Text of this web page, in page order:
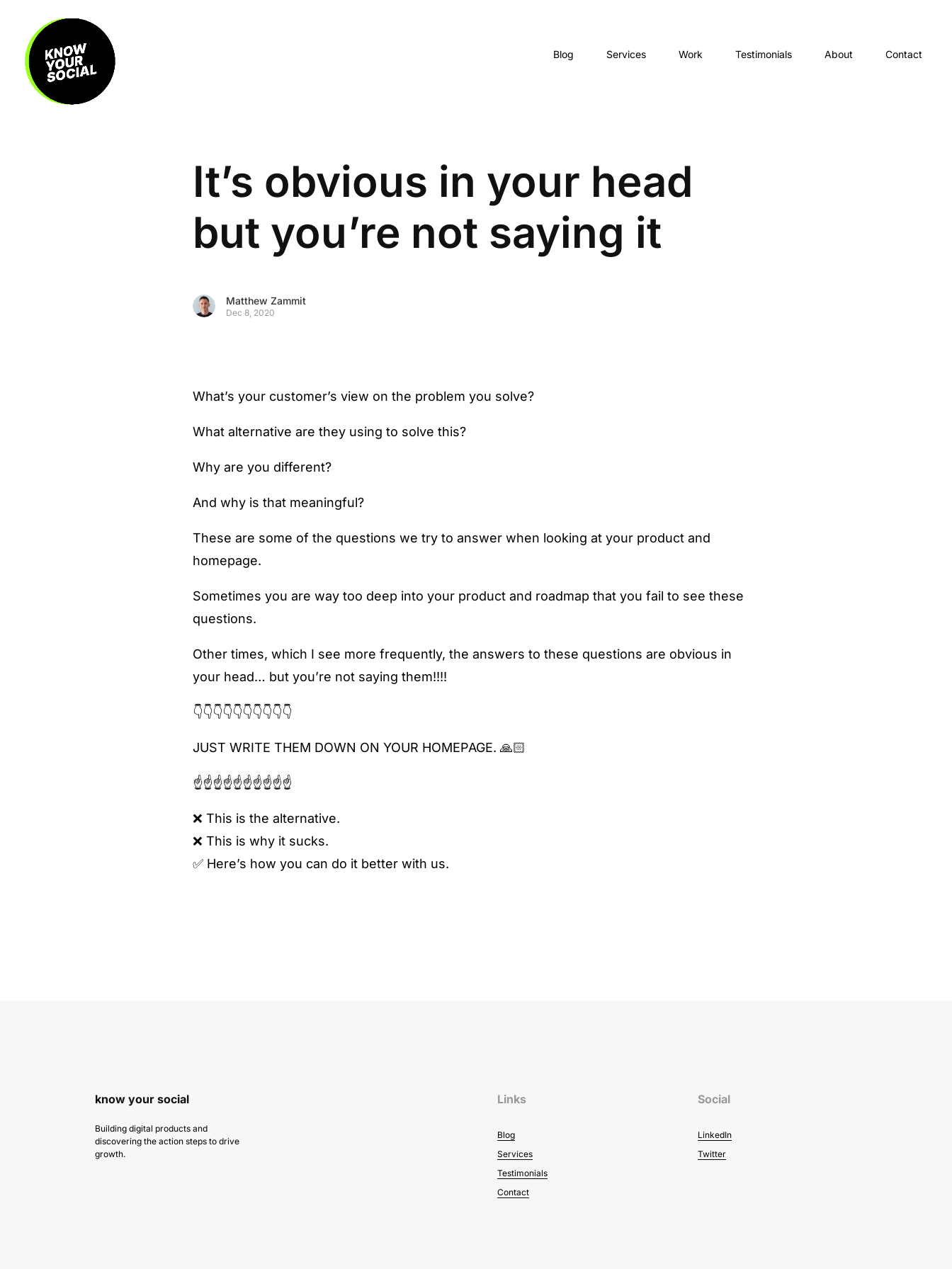
Blog Services Work Testimonials About Contact
It’s obvious in your head
but you’re not saying it
Matthew Zammit
Dec 8, 2020
What’s your customer’s view on the problem you solve?
What alternative are they using to solve this?
Why are you different?
And why is that meaningful?
These are some of the questions we try to answer when looking at your product and
homepage.
Sometimes you are way too deep into your product and roadmap that you fail to see these
questions.
Other times, which I see more frequently, the answers to these questions are obvious in
your head… but you’re not saying them!!!!
👇👇👇👇👇👇👇👇👇👇
JUST WRITE THEM DOWN ON YOUR HOMEPAGE. 🙏🏻
☝️☝️☝️☝️☝️☝️☝️☝️☝️☝️
❌ This is the alternative.
❌ This is why it sucks.
✅ Here’s how you can do it better with us.
know your social
Building digital products and
discovering the action steps to drive
growth.
Links
Blog
Services
Testimonials
Contact
Social
LinkedIn
Twitter